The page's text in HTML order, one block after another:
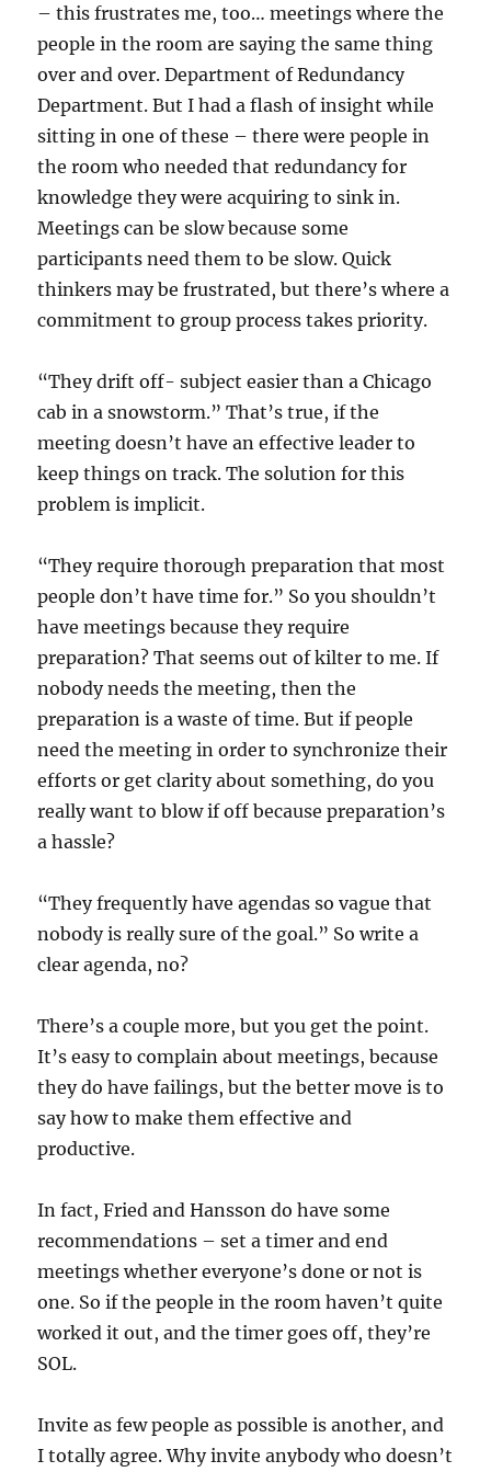
– this frustrates me, too… meetings where the
people in the room are saying the same thing
over and over. Department of Redundancy
Department. But I had a flash of insight while
sitting in one of these – there were people in
the room who needed that redundancy for
knowledge they were acquiring to sink in.
Meetings can be slow because some
participants need them to be slow. Quick
thinkers may be frustrated, but there’s where a
commitment to group process takes priority.
“They drift off- subject easier than a Chicago
cab in a snowstorm.” That’s true, if the
meeting doesn’t have an effective leader to
keep things on track. The solution for this
problem is implicit.
“They require thorough preparation that most
people don’t have time for.” So you shouldn’t
have meetings because they require
preparation? That seems out of kilter to me. If
nobody needs the meeting, then the
preparation is a waste of time. But if people
need the meeting in order to synchronize their
efforts or get clarity about something, do you
really want to blow if off because preparation’s
a hassle?
“They frequently have agendas so vague that
nobody is really sure of the goal.” So write a
clear agenda, no?
There’s a couple more, but you get the point.
It’s easy to complain about meetings, because
they do have failings, but the better move is to
say how to make them effective and
productive.
In fact, Fried and Hansson do have some
recommendations – set a timer and end
meetings whether everyone’s done or not is
one. So if the people in the room haven’t quite
worked it out, and the timer goes off, they’re
SOL.
Invite as few people as possible is another, and
I totally agree. Why invite anybody who doesn’t